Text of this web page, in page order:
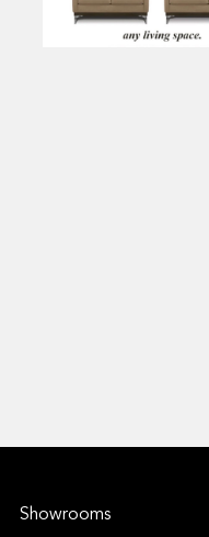
Showrooms